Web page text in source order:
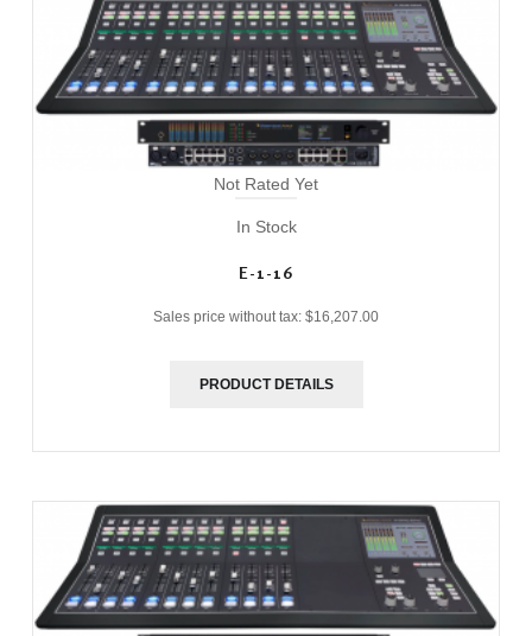
Not Rated Yet
In Stock
E-1-16
Sales price without tax: $16,207.00
PRODUCT DETAILS